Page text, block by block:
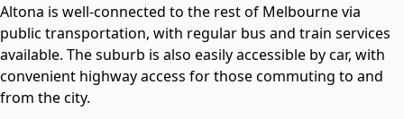
Altona is well-connected to the rest of Melbourne via
public transportation, with regular bus and train services
available. The suburb is also easily accessible by car, with
convenient highway access for those commuting to and
from the city.